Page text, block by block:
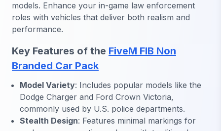
models. Enhance your in-game law enforcement
roles with vehicles that deliver both realism and
performance.
Key Features of the FiveM FIB Non
Branded Car Pack
Model Variety: Includes popular models like the
Dodge Charger and Ford Crown Victoria,
commonly used by U.S. police departments.
Stealth Design: Features minimal markings for